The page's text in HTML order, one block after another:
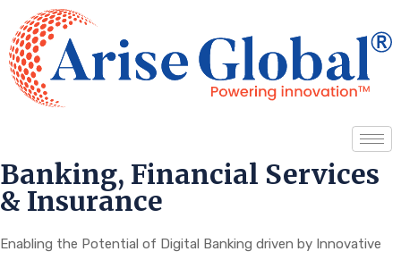
Banking, Financial Services
& Insurance
Enabling the Potential of Digital Banking driven by Innovative